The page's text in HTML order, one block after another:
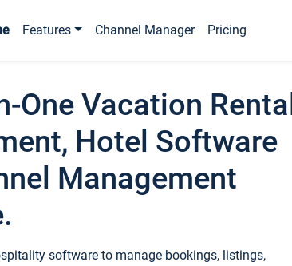
Features Channel Manager Pricing
One Vacation
Hotel Software
Management
software to manage bookings, listings,